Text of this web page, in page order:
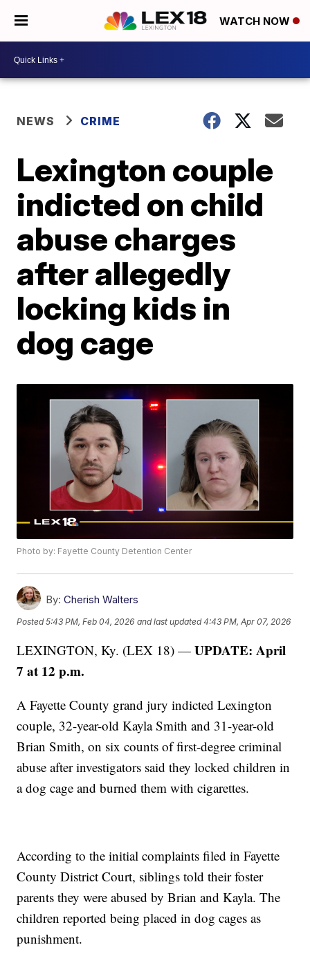
WATCH NOW
NEWS CRIME
Lexington couple
indicted on child
abuse charges
after allegedly
locking kids in
dog cage
Photo by: Fayette County Detention Center
By: Cherish Walters
Posted5:43 PM, Feb 04, 2026 and last updated 4:43 PM, Apr 07, 2026
LEXINGTON, Ky. (LEX 18) —UPDATE: April
7 at 12 p.m.
A Fayette County grand jury indicted Lexington
couple, 32-year-old Kayla Smith and 31-year-old
Brian Smith, on six counts of first-degree criminal
abuse after investigators said they locked children in
a dog cage and burned them with cigarettes.
According to the initial complaints filed in Fayette
County District Court, siblings told their foster
parents they were abused by Brian and Kayla. The
children reported being placed in dog cages as
punishment.